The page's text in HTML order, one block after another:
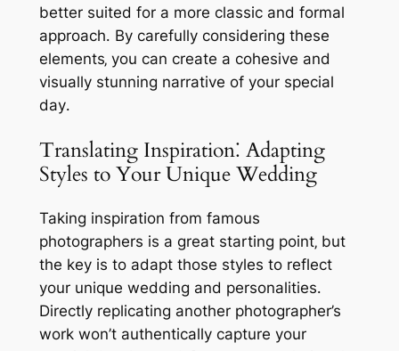
better suited for a more classic and formal
approach․ By carefully considering these
elements‚ you can create a cohesive and
visually stunning narrative of your special
day․
Translating Inspiration⁚ Adapting
Styles to Your Unique Wedding
Taking inspiration from famous
photographers is a great starting point‚ but
the key is to adapt those styles to reflect
your unique wedding and personalities․
Directly replicating another photographer’s
work won’t authentically capture your